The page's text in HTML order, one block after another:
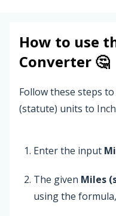
How to use
Converter 🤔
Follow these steps
(statute) units to
Enter the input
The given Miles
using the